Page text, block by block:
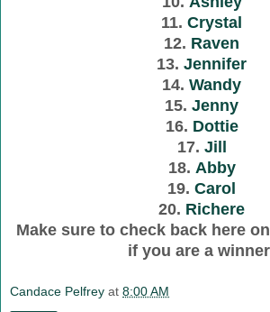
11. Crystal
12. Raven
13. Jennifer
14. Wandy
15. Jenny
16. Dottie
17. Jill
18. Abby
19. Carol
20. Richere
Make sure to check back here
if you are a
Candace Pelfrey at 8:00 AM